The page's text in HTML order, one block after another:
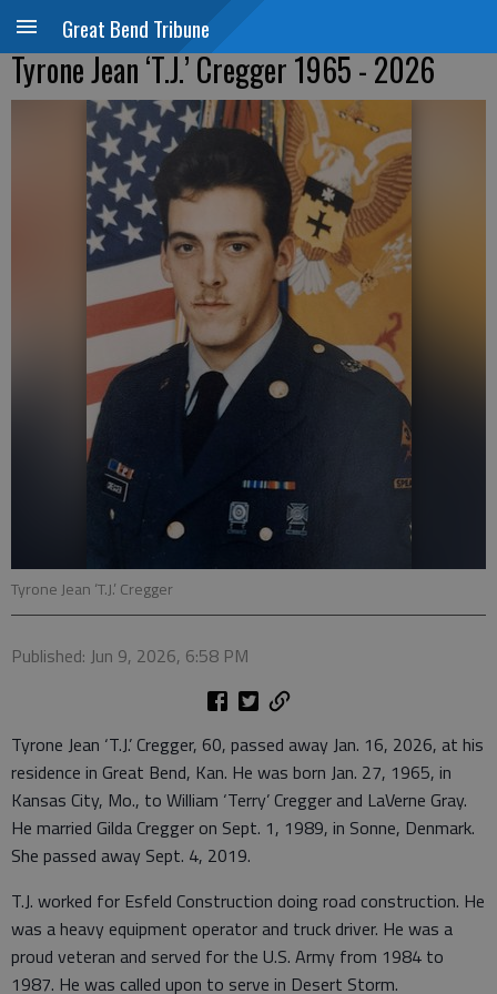
Great Bend Tribune
Tyrone Jean ‘T.J.’ Cregger 1965 - 2026
Tyrone Jean ‘T.J.’ Cregger
Published: Jun 9, 2026, 6:58 PM
Tyrone Jean ‘T.J.’ Cregger, 60, passed away Jan. 16, 2026, at his
residence in Great Bend, Kan. He was born Jan. 27, 1965, in
Kansas City, Mo., to William ‘Terry’ Cregger and LaVerne Gray.
He married Gilda Cregger on Sept. 1, 1989, in Sonne, Denmark.
She passed away Sept. 4, 2019.
T.J. worked for Esfeld Construction doing road construction. He
was a heavy equipment operator and truck driver. He was a
proud veteran and served for the U.S. Army from 1984 to
1987. He was called upon to serve in Desert Storm.